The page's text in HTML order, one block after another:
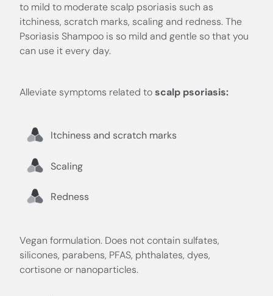
to mild to moderate scalp psoriasis such as
itchiness, scratch marks, scaling and redness. The
Psoriasis Shampoo is so mild and gentle so that you
can use it every day.
Alleviate symptoms related toscalp psoriasis:
Itchiness and scratch marks
Scaling
Redness
Vegan formulation. Does not contain sulfates,
silicones, parabens, PFAS, phthalates, dyes,
cortisone or nanoparticles.